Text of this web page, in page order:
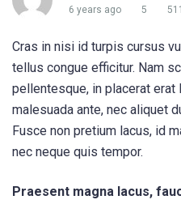
6 years ago 5
Cras in nisi id turpis cursus
tellus congue efficitur. Nam
pellentesque, in placerat
malesuada ante, nec aliquet
Fusce non pretium lacus, id
nec neque quis tempor.
Praesent magna lacus,